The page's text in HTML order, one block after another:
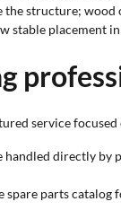
the structure;
stable placement
service
handled directly by
spare parts